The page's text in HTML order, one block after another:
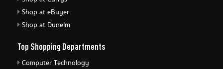
Shop at eBuyer
Shop at Dunelm
Top Shopping Departments
Computer Technology